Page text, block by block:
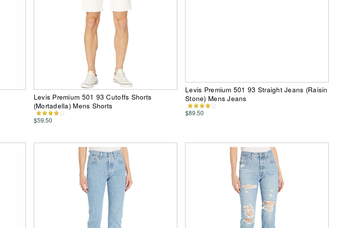
Levis Premium 501 93 Cutoffs Shorts
(Mortadella) Mens Shorts
$59.50
Levis Premium 501 93 Straight Jeans (Raisin
Stone) Mens Jeans
$89.50